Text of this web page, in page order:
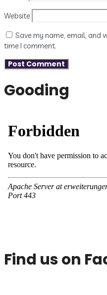
Website
Save my name, email, and
time I comment.
Gooding
Find us on